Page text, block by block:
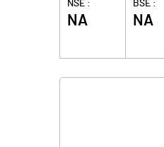
NSE :
NA
BSE :
NA